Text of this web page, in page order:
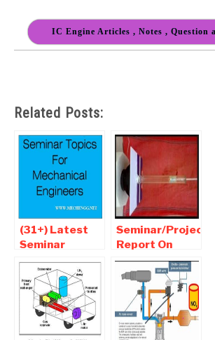
IC Engine Articles , Notes , Question
Related Posts:
(31+) Latest
Seminar
Topics For
Mechanical
Engineers |
Seminar report
pdf-ppt
Download
Seminar/Project
Report On
thermoacoustic
refrigeration
Pdf ppt
Download